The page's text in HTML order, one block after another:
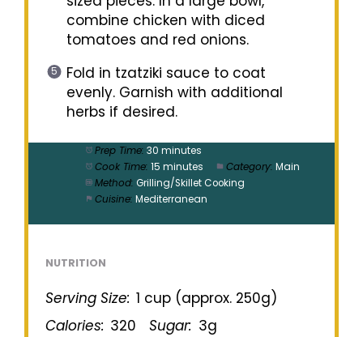
combine chicken with diced
tomatoes and red onions.
Fold in tzatziki sauce to coat
evenly. Garnish with additional
herbs if desired.
Prep Time: 30 minutes
Cook Time: 15 minutes Category: Main
Method: Grilling/Skillet Cooking
Cuisine: Mediterranean
NUTRITION
Serving Size: 1 cup (approx. 250g)
Calories: 320 Sugar: 3g